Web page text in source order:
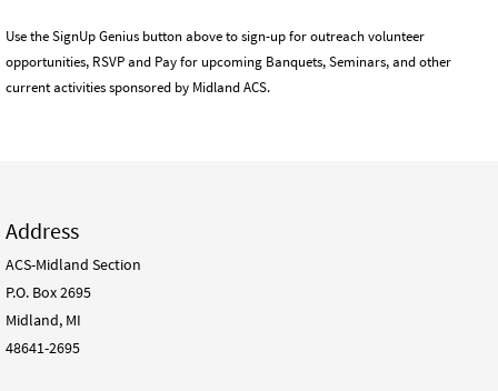
Use the SignUp Genius button above to sign-up for outreach volunteer
opportunities, RSVP and Pay for upcoming Banquets, Seminars, and other
current activities sponsored by Midland ACS.
Address
ACS-Midland Section
P.O. Box 2695
Midland, MI
48641-2695